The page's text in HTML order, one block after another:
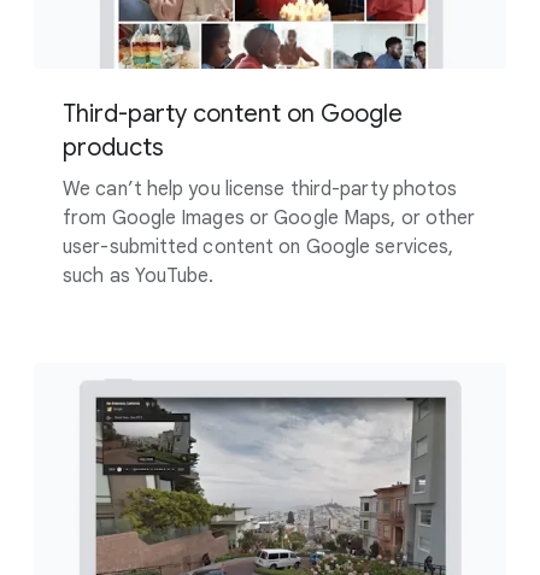
Third-party content on Google
products
We can’t help you license third-party photos
from Google Images or Google Maps, or other
user-submitted content on Google services,
such as YouTube.